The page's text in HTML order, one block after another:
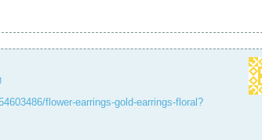
flower-earrings-gold-earrings-floral?